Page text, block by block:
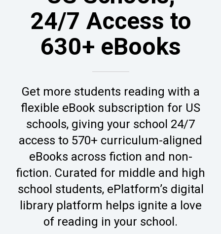
24/7 Access to
630+ eBooks
Get more students reading with a
flexible eBook subscription for US
schools, giving your school 24/7
access to 570+ curriculum-aligned
eBooks across fiction and non-
fiction. Curated for middle and high
school students, ePlatform’s digital
library platform helps ignite a love
of reading in your school.